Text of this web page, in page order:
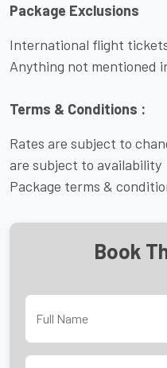
Package Exclusions
International flight
Anything not mentioned
Terms & Conditions :
Rates are subject to
are subject to availability
Package terms &
Book